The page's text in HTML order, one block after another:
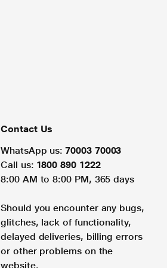
Contact Us
WhatsApp us: 70003 70003
Call us: 1800 890 1222
8:00 AM to 8:00 PM, 365 days
Should you encounter any bugs,
glitches, lack of functionality,
delayed deliveries, billing errors
or other problems on the
website.